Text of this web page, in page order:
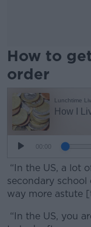
How to
order
“In the US, a lot
secondary
way more astute
“In the US, you